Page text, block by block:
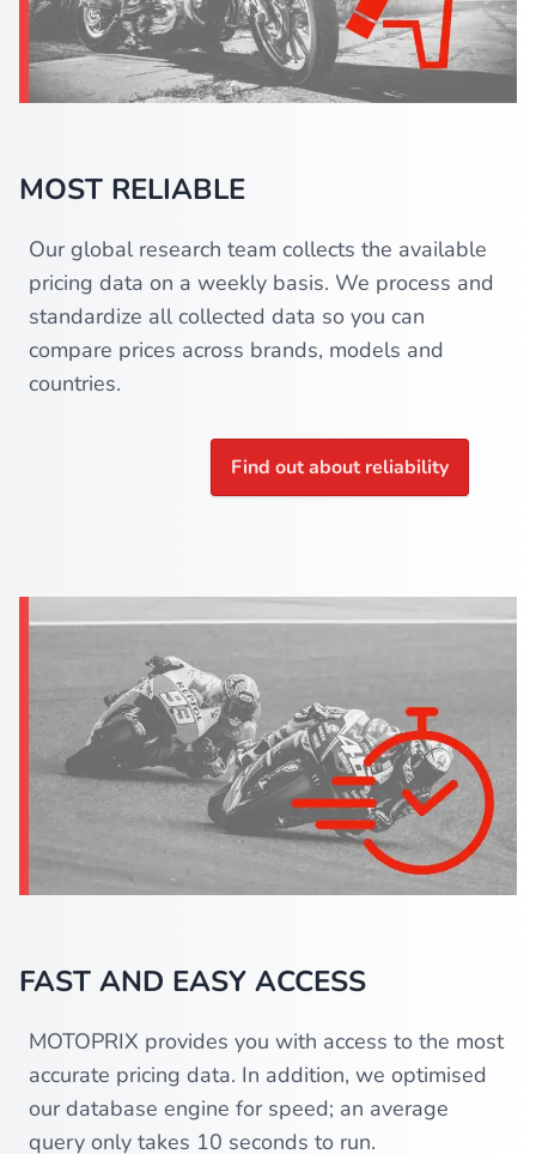
MOST RELIABLE
Our global research team collects the available
pricing data on a weekly basis. We process and
standardize all collected data so you can
compare prices across brands, models and
countries.
Find out about reliability
FAST AND EASY ACCESS
MOTOPRIX provides you with access to the most
accurate pricing data. In addition, we optimised
our database engine for speed; an average
query only takes 10 seconds to run.